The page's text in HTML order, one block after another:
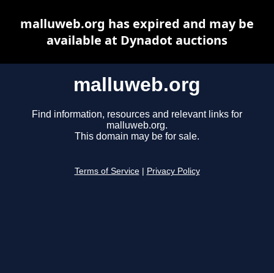
malluweb.org
Find information, resources and relevant links for
malluweb.org.
This domain may be for sale.
Terms of Service Privacy Policy
malluweb.org has expired and may be
available at Dynadot auctions